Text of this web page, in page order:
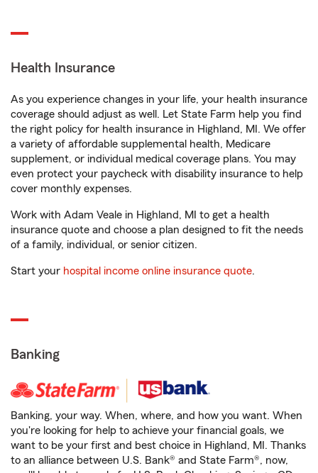
Health Insurance
As you experience changes in your life, your health insurance
coverage should adjust as well. Let State Farm help you find
the right policy for health insurance in Highland, MI. We offer
a variety of affordable supplemental health, Medicare
supplement, or individual medical coverage plans. You may
even protect your paycheck with disability insurance to help
cover monthly expenses.
Work with Adam Veale in Highland, MI to get a health
insurance quote and choose a plan designed to fit the needs
of a family, individual, or senior citizen.
Start your hospital income online insurance quote.
Banking
Banking, your way. When, where, and how you want. When
you're looking for help to achieve your financial goals, we
want to be your first and best choice in Highland, MI. Thanks
to an alliance between U.S. Bank® and State Farm®, now,